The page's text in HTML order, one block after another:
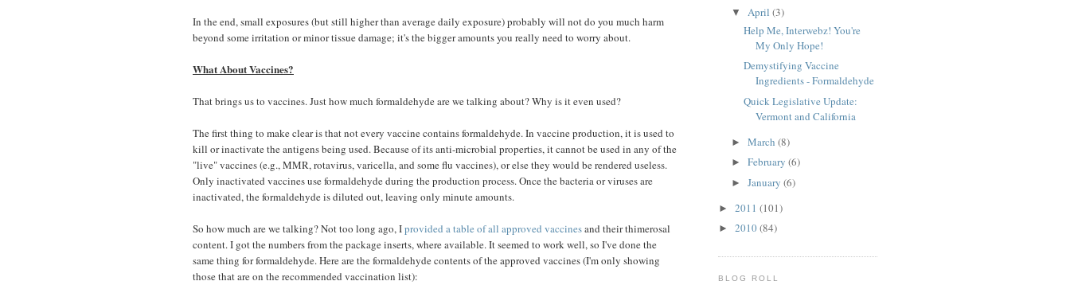
In the end, small exposures (but still higher than average daily exposure) probably will not do you much harm
beyond some irritation or minor tissue damage; it's the bigger amounts you really need to worry about.
What About Vaccines?
That brings us to vaccines. Just how much formaldehyde are we talking about? Why is it even used?
The first thing to make clear is that not every vaccine contains formaldehyde. In vaccine production, it is used to
kill or inactivate the antigens being used. Because of its anti-microbial properties, it cannot be used in any of the
"live" vaccines (e.g., MMR, rotavirus, varicella, and some flu vaccines), or else they would be rendered useless.
Only inactivated vaccines use formaldehyde during the production process. Once the bacteria or viruses are
inactivated, the formaldehyde is diluted out, leaving only minute amounts.
So how much are we talking? Not too long ago, Iprovided a table of all approved vaccinesand their thimerosal
content. I got the numbers from the package inserts, where available. It seemed to work well, so I've done the
same thing for formaldehyde. Here are the formaldehyde contents of the approved vaccines (I'm only showing
those that are on the recommended vaccination list):
▼ April (3)
Help Me, Interwebz! You're
My Only Hope!
Demystifying Vaccine
Ingredients - Formaldehyde
Quick Legislative Update:
Vermont and California
► March (8)
► February (6)
► January (6)
► 2011 (101)
► 2010(84)
BLOG ROLL